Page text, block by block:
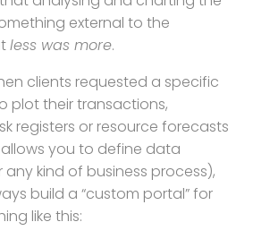
external to the
less was more.
clients requested a specific
plot their transactions,
registers or resource forecasts
you to define data
kind of business process),
build a “custom portal” for
like this: